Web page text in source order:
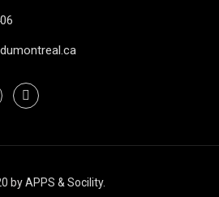
byAPPS & Socility.